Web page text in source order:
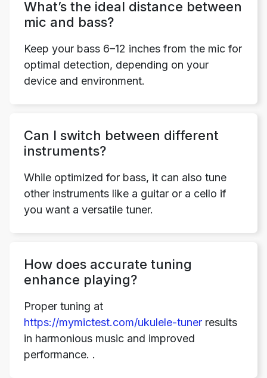
What’s the ideal distance between
mic and bass?
Keep your bass 6–12 inches from the mic for
optimal detection, depending on your
device and environment.
Can I switch between different
instruments?
While optimized for bass, it can also tune
other instruments like a guitar or a cello if
you want a versatile tuner.
How does accurate tuning
enhance playing?
Proper tuning at
https://mymictest.com/ukulele-tuner results
in harmonious music and improved
performance. .